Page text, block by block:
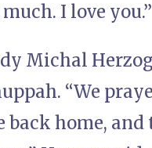
I love you.”
Michal
“We
home,